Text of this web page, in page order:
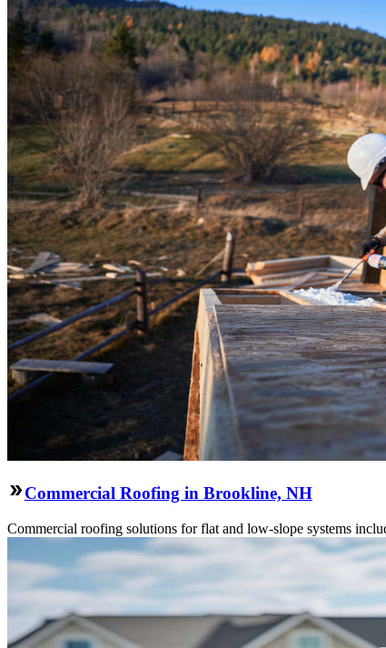
Commercial Roofing in Brookline, NH
Commercial roofing solutions for flat and low-slope systems